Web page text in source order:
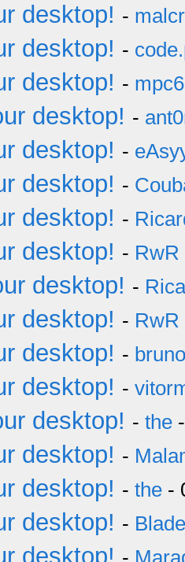
desktop! -
desktop! -
desktop! -
desktop! -
desktop! -
desktop! -
desktop! -
desktop! - RwR
desktop! -
desktop! - RwR
desktop! - bruno
desktop! -
desktop! - the
desktop! -
desktop! - the -
desktop! -
desktop! -